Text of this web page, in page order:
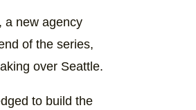
a new agency
of the series,
over Seattle.
to build the